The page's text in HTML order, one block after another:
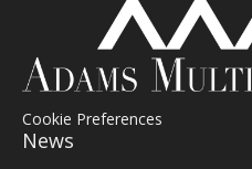
Cookie Preferences
News